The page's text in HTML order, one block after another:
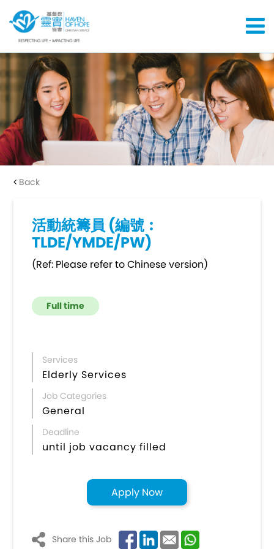
Back
活動統籌員 (編號︰
TLDE/YMDE/PW)
(Ref: Please refer to Chinese version)
Full time
Services
Elderly Services
Job Categories
General
Deadline
until job vacancy filled
Apply Now
Share this Job